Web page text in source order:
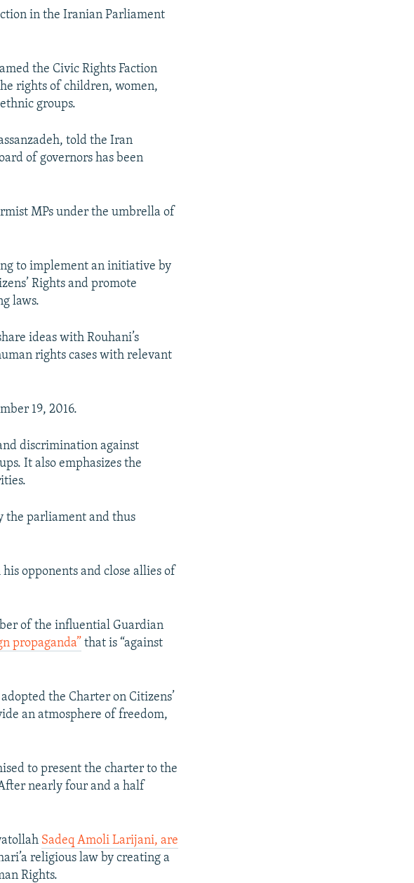
in the Iranian Parliament
the Civic Rights Faction
rights of children, women,
groups.
told the Iran
of governors has been
MPs under the umbrella of
to implement an initiative by
Rights and promote
laws.
ideas with Rouhani’s
rights cases with relevant
19, 2016.
discrimination against
It also emphasizes the
the parliament and thus
opponents and close allies of
of the influential Guardian
propaganda” that is “against
the Charter on Citizens’
an atmosphere of freedom,
to present the charter to the
nearly four and a half
Sadeq Amoli Larijani, are
religious law by creating a
Rights.